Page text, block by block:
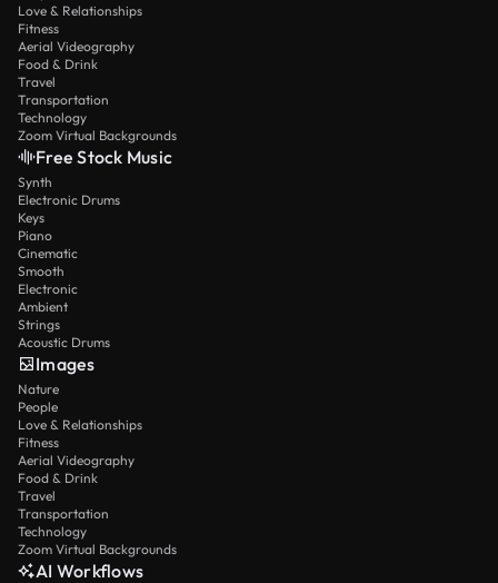
Love & Relationships
Fitness
Aerial Videography
Food & Drink
Travel
Transportation
Technology
Zoom Virtual Backgrounds
Free Stock Music
Synth
Electronic Drums
Keys
Piano
Cinematic
Smooth
Electronic
Ambient
Strings
Acoustic Drums
Images
Nature
People
Love & Relationships
Fitness
Aerial Videography
Food & Drink
Travel
Transportation
Technology
Zoom Virtual Backgrounds
AI Workflows